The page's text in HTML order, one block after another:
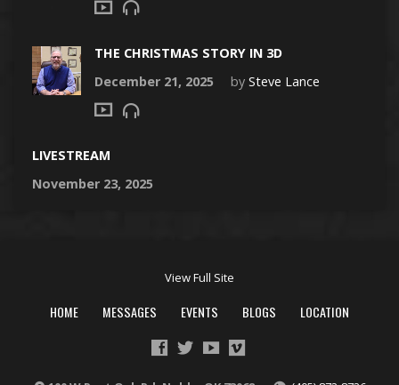
THE CHRISTMAS STORY IN 3D
December 21, 2025
by Steve Lance
LIVESTREAM
November 23, 2025
View Full Site
HOME MESSAGES EVENTS BLOGS LOCATION